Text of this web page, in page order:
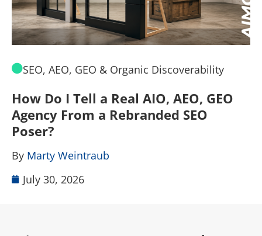
SEO, AEO, GEO & Organic Discoverability
How Do I Tell a Real AIO, AEO, GEO
Agency From a Rebranded SEO
Poser?
By Marty Weintraub
July 30, 2026